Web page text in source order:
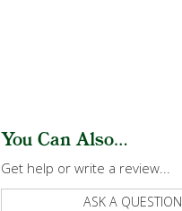
You Can Also...
Get help or write a review...
ASK A QUESTION